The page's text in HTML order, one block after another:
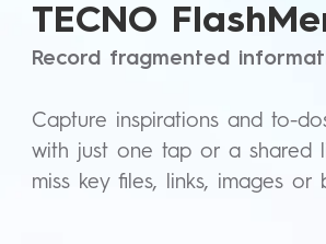
TECNO
Record fragmented
Capture inspirations and to-
with just one tap or a shared
miss key files, links, images or